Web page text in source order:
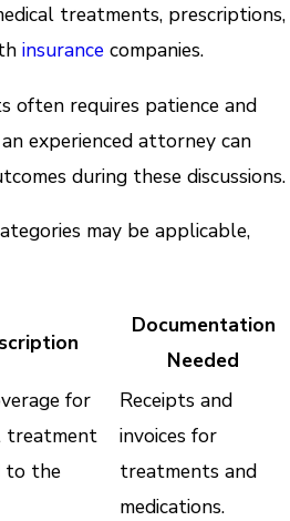
treatments, prescriptions,
insurance companies.
often requires patience and
experienced attorney can
during these discussions.
may be applicable,
Documentation
Needed
for
treatment
to the
Receipts and
invoices for
treatments and
medications.